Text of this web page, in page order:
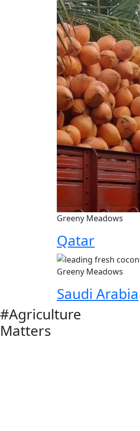
Greeny Meadows
Qatar
Greeny Meadows
Saudi Arabia
#Agriculture
Matters